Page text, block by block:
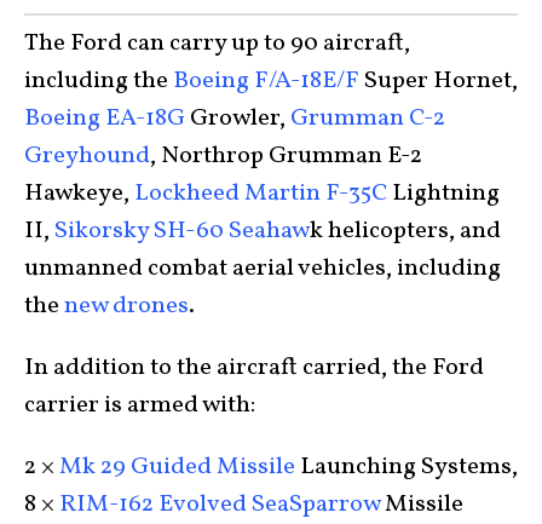
The Ford can carry up to 90 aircraft,
including the Boeing F/A-18E/F Super Hornet,
Boeing EA-18G Growler, Grumman C-2
Greyhound, Northrop Grumman E-2
Hawkeye, Lockheed Martin F-35CLightning
II, Sikorsky SH-60 Seahawk helicopters, and
unmanned combat aerial vehicles, including
thenew drones.
In addition to the aircraft carried, the Ford
carrier is armed with:
2 ×Mk 29 Guided Missile Launching Systems,
8 × RIM-162 Evolved SeaSparrowMissile